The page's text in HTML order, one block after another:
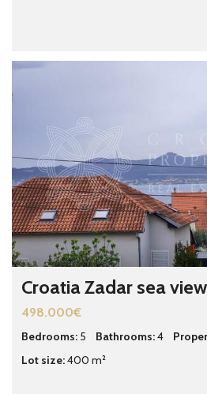
Croatia Zadar sea
498.000€
Bedrooms: 5 Bathrooms:4
Lot size:400 m²